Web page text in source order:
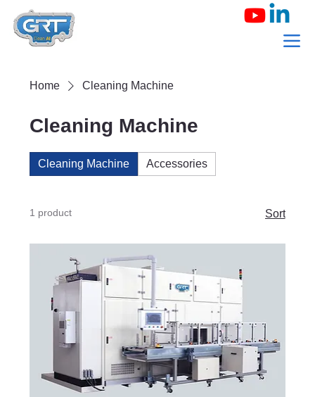
Home Cleaning Machine
Cleaning Machine
Cleaning Machine Accessories
1 product Sort